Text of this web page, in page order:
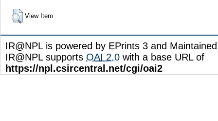
View Item
IR@NPL is powered by EPrints 3 and
IR@NPL supports OAI 2.0 with a base URL of
https://npl.csircentral.net/cgi/oai2